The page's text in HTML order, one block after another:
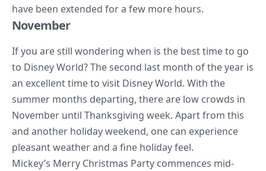
have been extended for a few more hours.
November
If you are still wondering when is the best time to go
to Disney World? The second last month of the year is
an excellent time to visit Disney World. With the
summer months departing, there are low crowds in
November until Thanksgiving week. Apart from this
and another holiday weekend, one can experience
pleasant weather and a fine holiday feel.
Mickey’s Merry Christmas Party commences mid-